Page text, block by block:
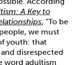
A Key to
, “To be
we must
youth: that
disrespected
word adultism